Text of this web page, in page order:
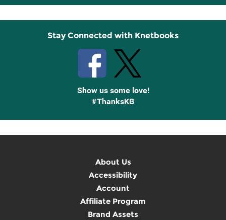
Up
Stay Connected with Knetbooks
Show us some love!
#ThanksKB
About Us
Accessibility
Account
Affiliate Program
Brand Assets